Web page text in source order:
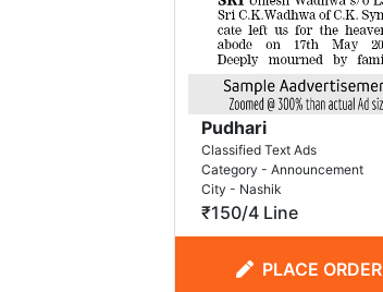
Pudhari
Classified Text Ads
Category - Announcement
City - Nashik
₹150/4 Line
PLACE ORDER